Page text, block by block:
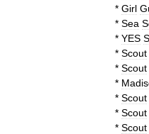
* Girl
* Sea
* YES
* Scout
* Scout
*
* Scout
* Scout
* Scout